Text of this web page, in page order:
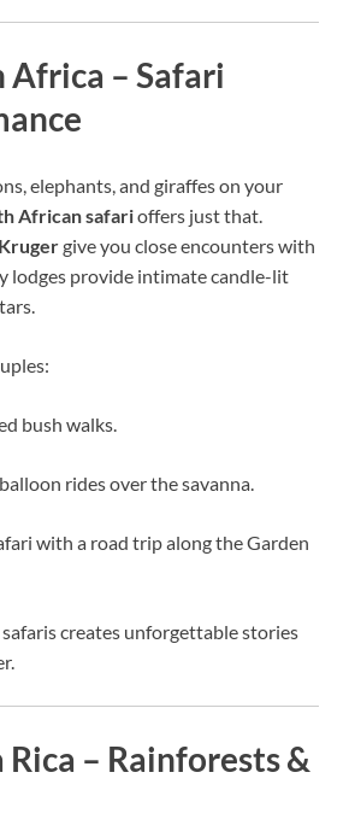
Africa – Safari
elephants, and giraffes on your
African safarioffers just that.
Krugergive you close encounters with
lodges provide intimate candle-lit
bush walks.
rides over the savanna.
with a road trip along the Garden
creates unforgettable stories
Rica – Rainforests &